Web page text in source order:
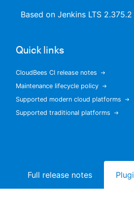
New to CloudBees
Sign in / Sign
Based on Jenkins LTS 2.375.2
Quick links
CloudBees CI release notes
Maintenance lifecycle policy
Supported modern cloud platforms
Supported traditional platforms
Full release notes